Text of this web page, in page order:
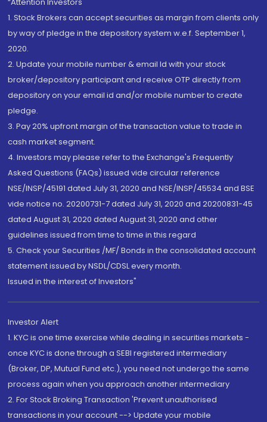
“Attention Investors
1. Stock Brokers can accept securities as margin from clients only
by way of pledge in the depository system w.e.f. September 1,
2020.
2. Update your mobile number & email Id with your stock
broker/depository participant and receive OTP directly from
depository on your email id and/or mobile number to create
pledge.
3. Pay 20% upfront margin of the transaction value to trade in
cash market segment.
4. Investors may please refer to the Exchange's Frequently
Asked Questions (FAQs) issued vide circular reference
NSE/INSP/45191 dated July 31, 2020 and NSE/INSP/45534 and BSE
vide notice no. 20200731-7 dated July 31, 2020 and 20200831-45
dated August 31, 2020 dated August 31, 2020 and other
guidelines issued from time to time in this regard
5. Check your Securities /MF/ Bonds in the consolidated account
statement issued by NSDL/CDSL every month.
Issued in the interest of Investors"
Investor Alert
1. KYC is one time exercise while dealing in securities markets -
once KYC is done through a SEBI registered intermediary
(Broker, DP, Mutual Fund etc.), you need not undergo the same
process again when you approach another intermediary
2. For Stock Broking Transaction 'Prevent unauthorised
transactions in your account --> Update your mobile